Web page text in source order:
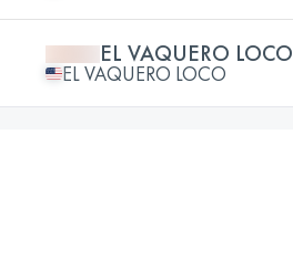
EL VAQUERO LOCO
EL VAQUERO LOCO